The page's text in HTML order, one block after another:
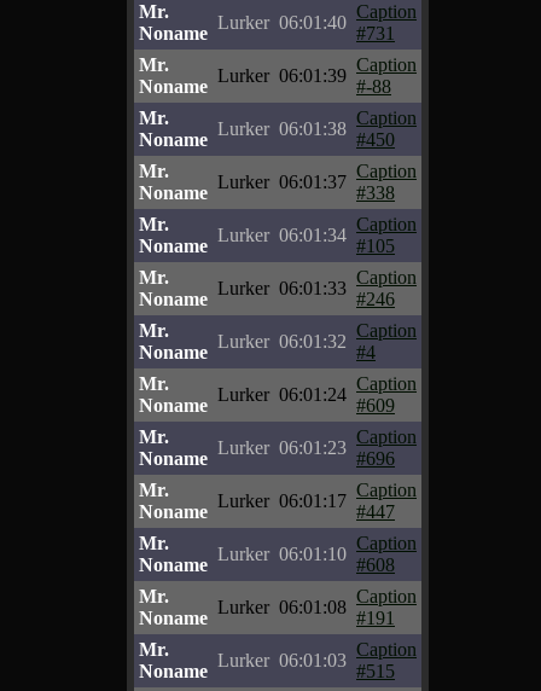
Mr.
Noname
Lurker 06:01:40
Caption
#731
Mr.
Noname
Lurker 06:01:39
Caption
#-88
Mr.
Noname
Lurker 06:01:38
Caption
#450
Mr.
Noname
Lurker 06:01:37
Caption
#338
Mr.
Noname
Lurker 06:01:34
Caption
#105
Mr.
Noname
Lurker 06:01:33
Caption
#246
Mr.
Noname
Lurker 06:01:32
Caption
#4
Mr.
Noname
Lurker 06:01:24
Caption
#609
Mr.
Noname
Lurker 06:01:23
Caption
#696
Mr.
Noname
Lurker 06:01:17
Caption
#447
Mr.
Noname
Lurker 06:01:10
Caption
#608
Mr.
Noname
Lurker 06:01:08
Caption
#191
Mr.
Noname
Lurker 06:01:03
Caption
#515